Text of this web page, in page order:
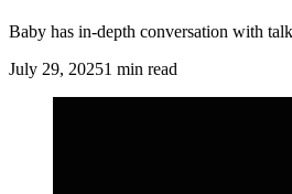
Baby has in-depth conversation with
July 29, 20251 min read